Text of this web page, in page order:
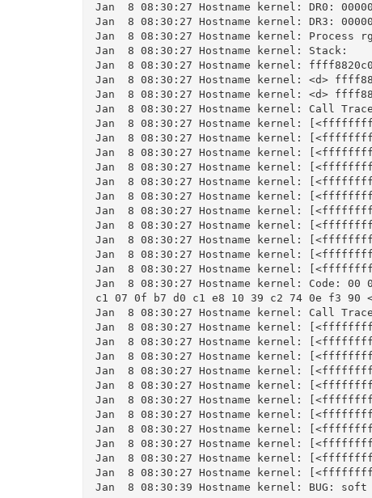
Jan  8 08:30:27 Hostname kernel: DR0:
Jan  8 08:30:27 Hostname kernel: DR3:
Jan  8 08:30:27 Hostname kernel: Process
Jan  8 08:30:27 Hostname kernel: Stack:
Jan  8 08:30:27 Hostname kernel:
Jan  8 08:30:27 Hostname kernel: <d>
Jan  8 08:30:27 Hostname kernel: <d>
Jan  8 08:30:27 Hostname kernel: Call
Jan  8 08:30:27 Hostname kernel:
Jan  8 08:30:27 Hostname kernel:
Jan  8 08:30:27 Hostname kernel:
Jan  8 08:30:27 Hostname kernel:
Jan  8 08:30:27 Hostname kernel:
Jan  8 08:30:27 Hostname kernel:
Jan  8 08:30:27 Hostname kernel:
Jan  8 08:30:27 Hostname kernel:
Jan  8 08:30:27 Hostname kernel:
Jan  8 08:30:27 Hostname kernel:
Jan  8 08:30:27 Hostname kernel:
Jan  8 08:30:27 Hostname kernel: Code:
c1 07 0f b7 d0 c1 e8 10 39 c2 74 0e f3
Jan  8 08:30:27 Hostname kernel: Call
Jan  8 08:30:27 Hostname kernel:
Jan  8 08:30:27 Hostname kernel:
Jan  8 08:30:27 Hostname kernel:
Jan  8 08:30:27 Hostname kernel:
Jan  8 08:30:27 Hostname kernel:
Jan  8 08:30:27 Hostname kernel:
Jan  8 08:30:27 Hostname kernel:
Jan  8 08:30:27 Hostname kernel:
Jan  8 08:30:27 Hostname kernel:
Jan  8 08:30:27 Hostname kernel:
Jan  8 08:30:27 Hostname kernel:
Jan  8 08:30:39 Hostname kernel: BUG: